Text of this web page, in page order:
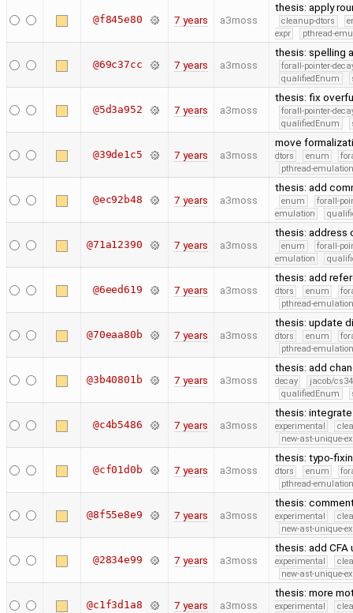
@f845e80 7 years a3moss
thesis: apply
cleanup-dtors
expr
pthread-
@69c37cc 7 years a3moss
thesis: spelling
forall-pointer-
qualifiedEnum
@5d3a952 7 years a3moss
thesis: fix
forall-pointer-
qualifiedEnum
@39de1c5 7 years a3moss
move
dtors enum
pthread-
@ec92b48 7 years a3moss
thesis: add
enum
forall-
emulation
@71a12390 7 years a3moss
thesis: address
enum
forall-
emulation
@6eed619 7 years a3moss
thesis: add
dtors enum
pthread-
@70eaa80b 7 years a3moss
thesis: update
dtors enum
pthread-
@3b40801b 7 years a3moss
thesis: add
decay
jacob/
qualifiedEnum
@c4b5486 7 years a3moss
thesis:
experimental
new-ast-unique-
@cf01d0b 7 years a3moss
thesis: typo-
dtors enum
pthread-
@8f55e8e9 7 years a3moss
thesis:
experimental
new-ast-unique-
@2834e99 7 years a3moss
thesis: add
experimental
new-ast-unique-
@c1f3d1a8 7 years a3moss
thesis: more
experimental